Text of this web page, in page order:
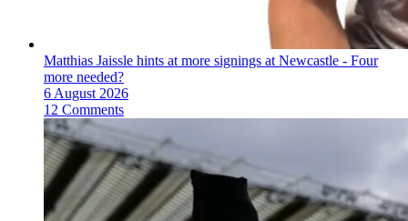
Matthias Jaissle hints at more signings at Newcastle - Four
more needed?
6 August 2026
12 Comments